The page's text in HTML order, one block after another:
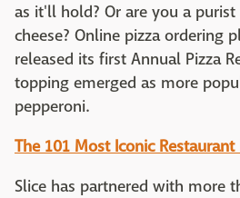
as it'll hold? Or are you a
cheese? Online pizza ordering
released its first Annual Pizza
topping emerged as more
pepperoni.
The 101 Most Iconic
Slice has partnered with more